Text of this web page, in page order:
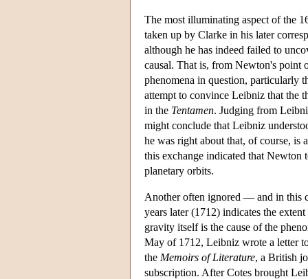
The most illuminating aspect of the
taken up by Clarke in his later
although he has indeed failed to
causal. That is, from Newton's point
phenomena in question, particularly
attempt to convince Leibniz that the
in the Tentamen. Judging from
might conclude that Leibniz
he was right about that, of course, is
this exchange indicated that
planetary orbits.
Another often ignored — and in this
years later (1712) indicates the
gravity itself is the cause of the
May of 1712, Leibniz wrote a letter
the Memoirs of Literature, a British
subscription. After Cotes brought